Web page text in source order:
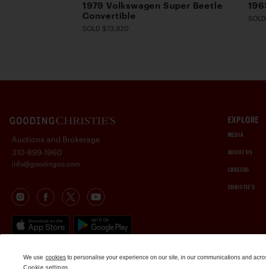
1979 Volkswagen Super Beetle
Convertible
SOLD $73,920
EXPLORE
MEDIA
ABOUT US
CAREERS
CHRISTIE'S
Auctions and Brokerage
310-899-1960
info@goodingco.com
We use cookies to personalise your experience on our site, in our communications and
Cookie settings